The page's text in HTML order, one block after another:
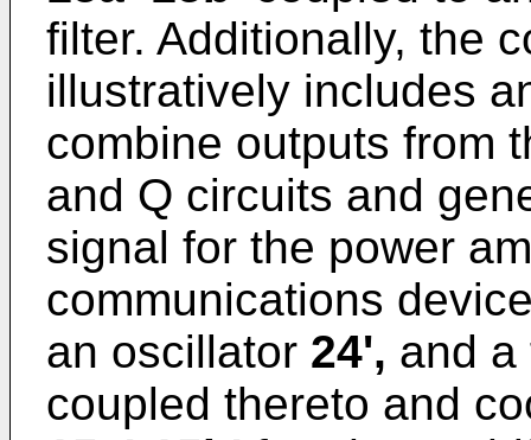
filter. Additionally, the
illustratively includes
combine outputs from
and Q circuits and
signal for the power
communications
an oscillator 24', and
coupled thereto and